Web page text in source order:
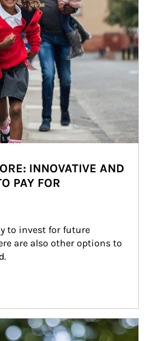
INNOVATIVE AND
PAY FOR
to invest for future
are also other options to